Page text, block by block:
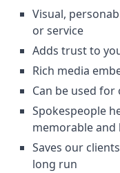
Visual,
or service
Adds trust to
Rich media
Can be used
Spokespeople
memorable and
Saves our
long run